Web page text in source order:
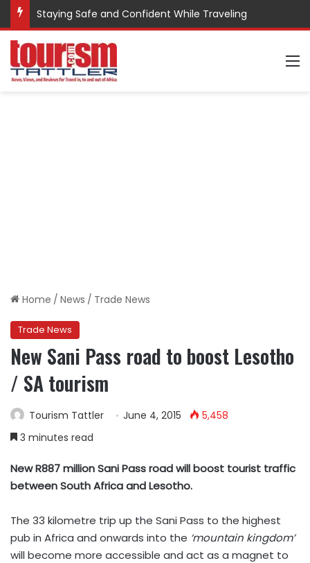
Staying Safe and Confident While Traveling
Home / News / Trade News
Trade News
New Sani Pass road to boost Lesotho
/ SA tourism
Tourism Tattler June 4, 2015
5,458
3 minutes read
New R887 million Sani Pass road will boost tourist traffic
between South Africa and Lesotho.
The 33 kilometre trip up the Sani Pass to the highest
pub in Africa and onwards into the ‘mountain kingdom’
will become more accessible and act as a magnet to